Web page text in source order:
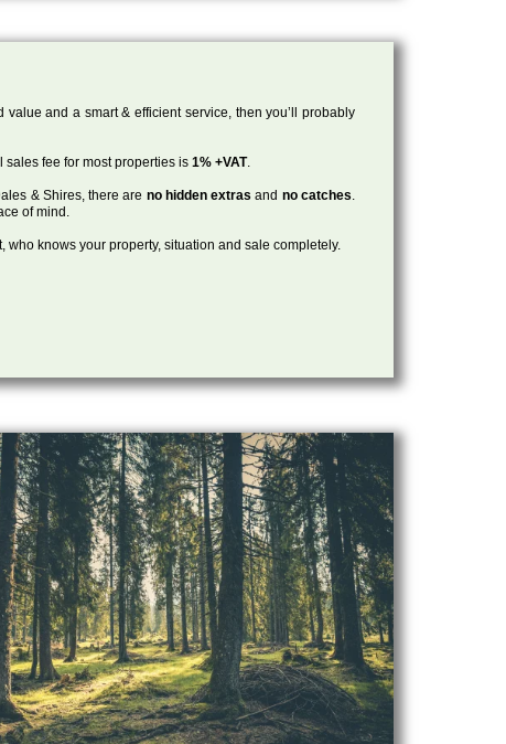
and a smart & efficient service, then you’ll probably
fee for most properties is 1% +VAT.
& Shires, there are no hidden extras and no catches.
of mind.
knows your property, situation and sale completely.